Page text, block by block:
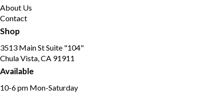
About Us
Contact
Shop
3513 Main St Suite "104"
Chula Vista, CA 91911
Available
10-6 pm Mon-Saturday